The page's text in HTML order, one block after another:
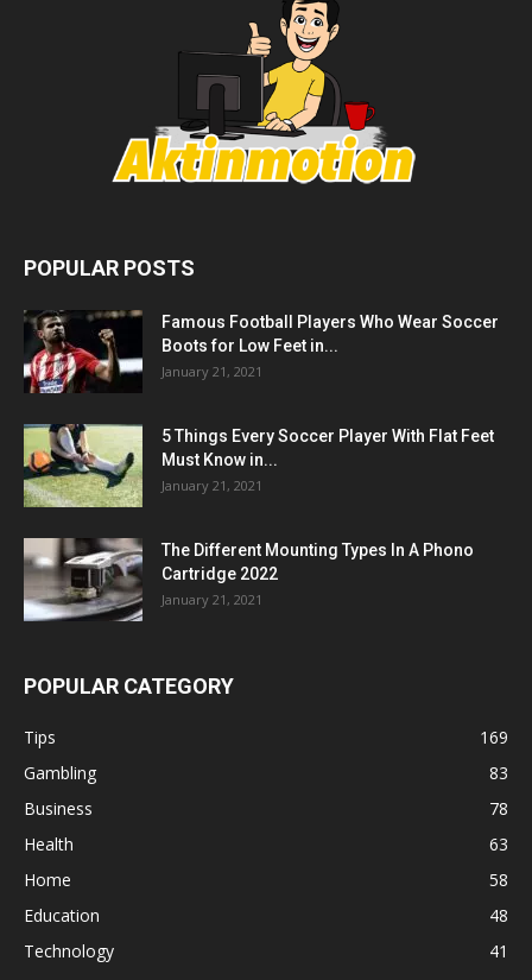
POPULAR POSTS
Famous Football Players Who Wear Soccer
Boots for Low Feet in...
January 21, 2021
5 Things Every Soccer Player With Flat Feet
Must Know in...
January 21, 2021
The Different Mounting Types In A Phono
Cartridge 2022
January 21, 2021
POPULAR CATEGORY
Tips
169
Gambling
83
Business
78
Health
63
Home
58
Education
48
Technology
41